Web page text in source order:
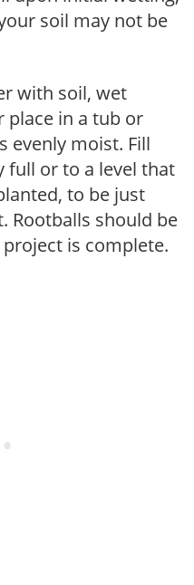
soil may not be
with soil, wet
place in a tub or
evenly moist. Fill
full or to a level that
to be just
Rootballs should be
is complete.